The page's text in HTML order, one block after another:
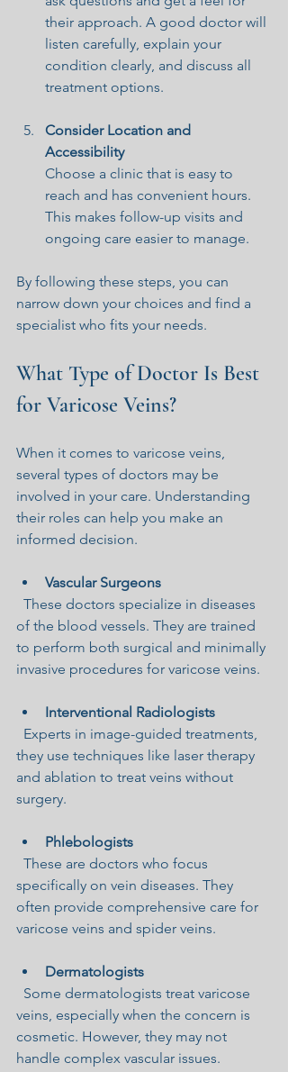
their approach. A good doctor will
listen carefully, explain your
condition clearly, and discuss all
treatment options.
Consider Location and
Accessibility
Choose a clinic that is easy to
reach and has convenient hours.
This makes follow-up visits and
ongoing care easier to manage.
By following these steps, you can
narrow down your choices and find a
specialist who fits your needs.
What Type of Doctor Is Best
for Varicose Veins?
When it comes to varicose veins,
several types of doctors may be
involved in your care. Understanding
their roles can help you make an
informed decision.
Vascular Surgeons
of the blood vessels. They are trained
to perform both surgical and minimally
invasive procedures for varicose veins.
Interventional Radiologists
they use techniques like laser therapy
and ablation to treat veins without
surgery.
Phlebologists
specifically on vein diseases. They
often provide comprehensive care for
varicose veins and spider veins.
Dermatologists
veins, especially when the concern is
cosmetic. However, they may not
handle complex vascular issues.